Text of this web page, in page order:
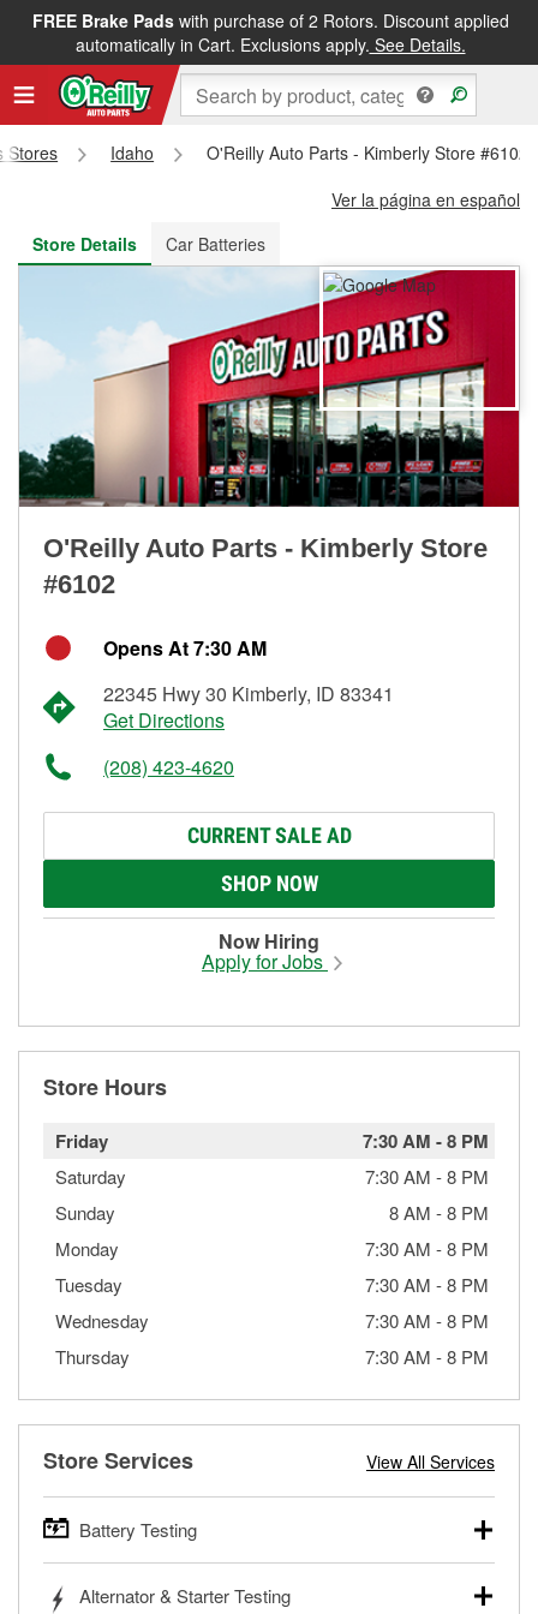
FREE Brake Padswith purchase of 2 Rotors. Discount applied
automatically in Cart. Exclusions apply. See Details.
FREE NEXT DAY DELIVERY&FREE PICKUP IN STORE
Stores Idaho
O'Reilly Auto Parts - Kimberly Store #6102
Ver la página en español
Store Details
Car Batteries
O'Reilly Auto Parts - Kimberly Store
#6102
Opens At 7:30 AM
22345 Hwy 30 Kimberly, ID 83341
Get Directions
(208) 423-4620
CURRENT SALE AD
SHOP NOW
Now Hiring
Apply for Jobs
Store Hours
Friday 7:30 AM -8 PM
Saturday 7:30 AM -8 PM
Sunday
8 AM -8 PM
Monday
7:30 AM -8 PM
Tuesday
7:30 AM -8 PM
Wednesday
7:30 AM -8 PM
Thursday
7:30 AM -8 PM
Store Services View All Services
Battery Testing
trucks, SUVs, commercial and heavy-duty vehicles, and
Alternator & Starter Testing